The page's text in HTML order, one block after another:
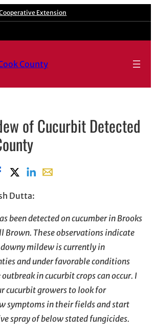
Extension
County
of Cucurbit Detected
on Facebook, opens in new window
Share on X, opens in new window
Share on LinkedIn
Share with email, opens in
Dutta:
been detected on cucumber in Brooks
Brown. These observations indicate
mildew is currently in
and under favorable conditions
in cucurbit crops can occur. I
cucurbit growers to look for
symptoms in their fields and start
spray of below stated fungicides.